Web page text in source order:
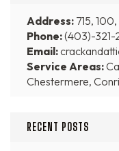
Address: 715,
Phone:(403)-321-
Email:
Service Areas:
Chestermere,
RECENT POSTS